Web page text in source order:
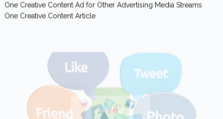
One Creative Content Article